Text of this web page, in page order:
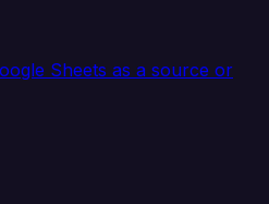
Sheets as a source or